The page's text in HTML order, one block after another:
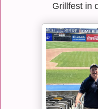
Grillfest in